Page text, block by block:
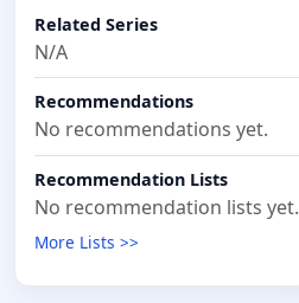
Related Series
N/A
Recommendations
No recommendations yet.
Recommendation Lists
No recommendation lists yet.
More Lists >>